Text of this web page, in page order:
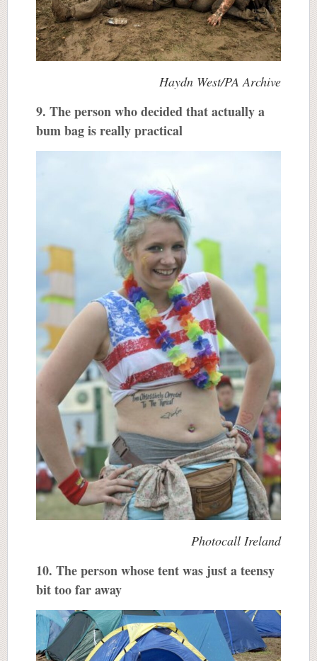
Haydn West/PA Archive
9. The person who decided that actually a
bum bag is really practical
Photocall Ireland
10. The person whose tent was just a teensy
bit too far away